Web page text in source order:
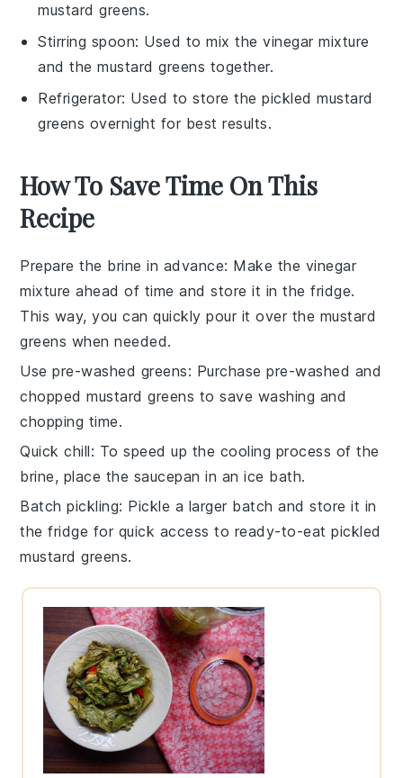
mustard greens.
Stirring spoon: Used to mix the vinegar mixture
and the mustard greens together.
Refrigerator: Used to store the pickled mustard
greens overnight for best results.
How To Save Time On This
Recipe
Prepare the brine in advance: Make the vinegar
mixture ahead of time and store it in the fridge.
This way, you can quickly pour it over the mustard
greens when needed.
Use pre-washed greens: Purchase pre-washed and
chopped mustard greens to save washing and
chopping time.
Quick chill: To speed up the cooling process of the
brine, place the saucepan in an ice bath.
Batch pickling: Pickle a larger batch and store it in
the fridge for quick access to ready-to-eat pickled
mustard greens.